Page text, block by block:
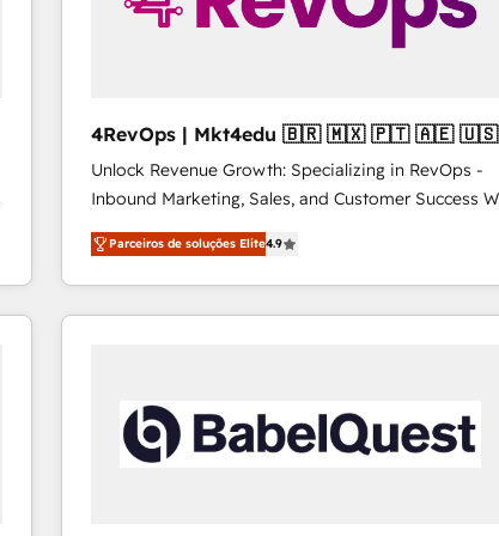
4RevOps | Mkt4edu 🇧🇷 🇲🇽 🇵🇹 🇦🇪 🇺🇸
Unlock Revenue Growth: Specializing in RevOps -
Inbound Marketing, Sales, and Customer Success We
specialize in driving revenue growth for companies
across industries through tailored marketing, sales,
and customer success strategies, utilizing RevOps
methodologies. As Latin America's largest HubSpot
countries—Brazil, UAE (Abu Dhabi/Dubai/Sharjah),
Mexico, USA, and Portugal—we've executed over a
hundred successful operations. Our approach,
Parceiros de soluções Elite4.9